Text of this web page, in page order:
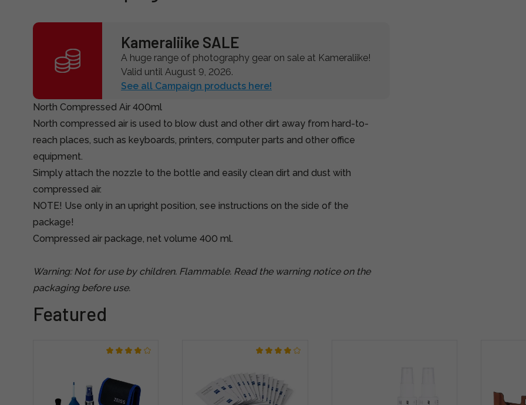
Kameraliike SALE
A huge range of photography gear on sale at Kameraliike!
Valid until August 9, 2026.
See all Campaign products here!
North Compressed Air 400ml
North compressed air is used to blow dust and other dirt away from hard-to-
reach places, such as keyboards, printers, computer parts and other office
equipment.
Simply attach the nozzle to the bottle and easily clean dirt and dust with
compressed air.
NOTE! Use only in an upright position, see instructions on the side of the
package!
Compressed air package, net volume 400 ml.
Warning: Not for use by children. Flammable. Read the warning notice on the
packaging before use.
Featured